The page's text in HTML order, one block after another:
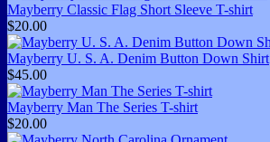
Mayberry Classic Flag Short Sleeve T-shirt
$20.00
Mayberry U. S. A. Denim Button Down Shirt
$45.00
Mayberry Man The Series T-shirt
$20.00